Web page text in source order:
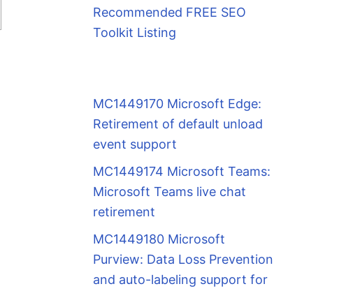
Recommended FREE SEO
Toolkit Listing
MC1449170 Microsoft Edge:
Retirement of default unload
event support
MC1449174 Microsoft Teams:
Microsoft Teams live chat
retirement
MC1449180 Microsoft
Purview: Data Loss Prevention
and auto-labeling support for